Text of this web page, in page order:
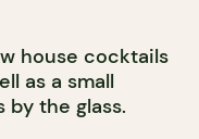
house cocktails
as a small
the glass.